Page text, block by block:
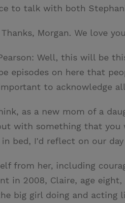
to talk with both
Morgan. We love
Well, this will be
episodes on here that
to acknowledge
as a new mom of a
with something that
bed, I'd reflect on our
from her, including
in 2008, Claire, age
big girl doing and